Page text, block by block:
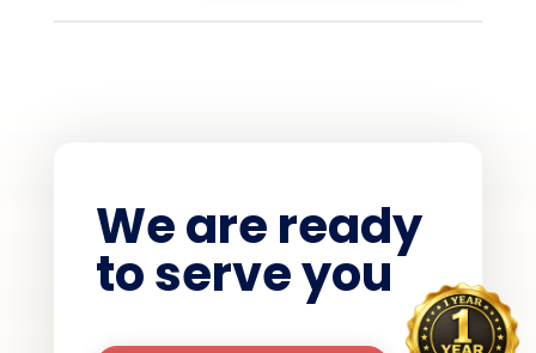
We are ready
to serve you